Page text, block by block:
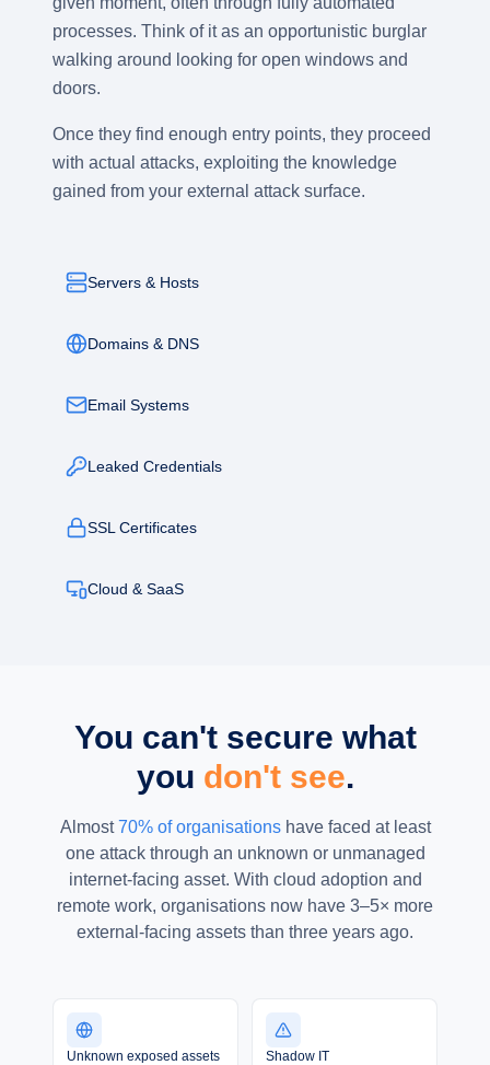
processes. Think of it as an opportunistic burglar
walking around looking for open windows and
doors.
Once they find enough entry points, they proceed
with actual attacks, exploiting the knowledge
gained from your external attack surface.
Servers & Hosts
Domains & DNS
Email Systems
Leaked Credentials
SSL Certificates
Cloud & SaaS
You can't secure what
you don't see.
Almost70% of organisationshave faced at least
one attack through an unknown or unmanaged
internet-facing asset. With cloud adoption and
remote work, organisations now have 3–5× more
external-facing assets than three years ago.
Unknown exposed assets Shadow IT